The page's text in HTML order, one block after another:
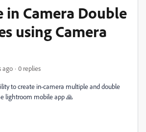
in Camera Double
using Camera
ago 0 replies
to create in-camera multiple and double
lightroom mobile app 🙏